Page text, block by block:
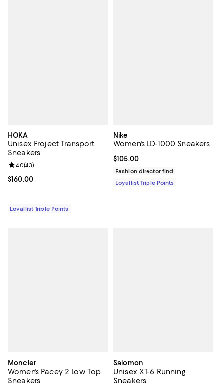
HOKA
Unisex Project Transport
Sneakers
Current price $160.00; ;
$160.00
Review rating: 4.0 out of 5; 43 reviews;
4.0(43)
Loyallist Triple Points
Nike
Women's LD-1000 Sneakers
Current price $105.00; ;
$105.00
Fashion director find
Loyallist Triple Points
Moncler
Women's Pacey 2 Low Top
Sneakers
Salomon
Unisex XT-6 Running
Sneakers